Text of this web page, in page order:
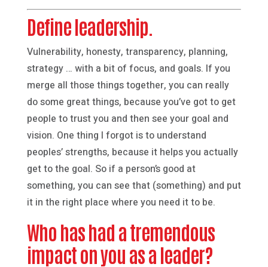
Define leadership.
Vulnerability, honesty, transparency, planning,
strategy … with a bit of focus, and goals. If you
merge all those things together, you can really
do some great things, because you’ve got to get
people to trust you and then see your goal and
vision. One thing I forgot is to understand
peoples’ strengths, because it helps you actually
get to the goal. So if a person’s good at
something, you can see that (something) and put
it in the right place where you need it to be.
Who has had a tremendous
impact on you as a leader?